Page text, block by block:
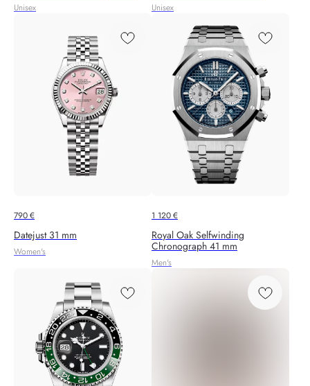
Unisex Unisex
790€
Datejust 31 mm
Women's
1 120€
Royal Oak Selfwinding
Chronograph 41 mm
Men's